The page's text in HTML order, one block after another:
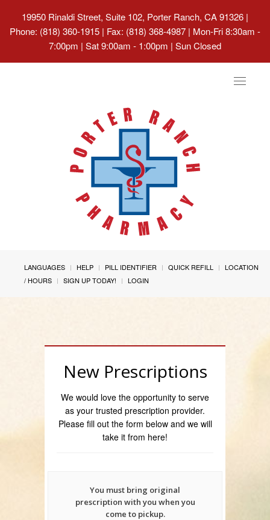
19950 Rinaldi Street, Suite 102, Porter Ranch, CA 91326 |
Phone: (818) 360-1915 | Fax: (818) 368-4987 | Mon-Fri 8:30am -
7:00pm | Sat 9:00am - 1:00pm | Sun Closed
Toggle
LANGUAGES HELP PILL IDENTIFIER QUICK REFILL
LOCATION
/ HOURS
SIGN UP TODAY! LOGIN
New Prescriptions
We would love the opportunity to serve
as your trusted prescription provider.
Please fill out the form below and we will
take it from here!
You must bring original
prescription with you when you
come to pickup.